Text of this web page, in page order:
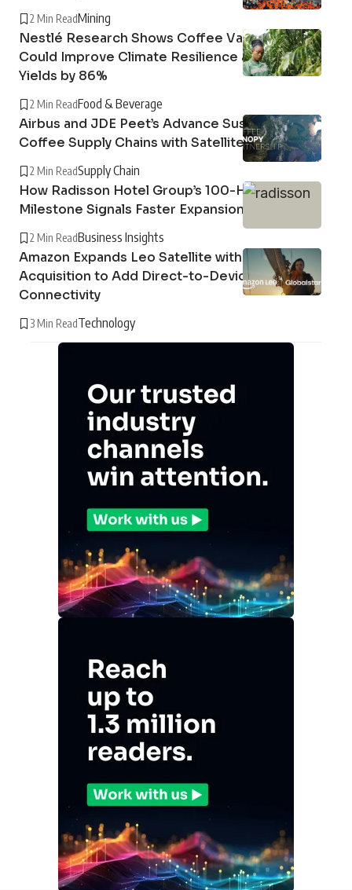
2 Min ReadMining
Nestlé Research Shows Coffee Variety Blends
Could Improve Climate Resilience and Boost
Yields by 86%
2 Min ReadFood & Beverage
Airbus and JDE Peet’s Advance Sustainable
Coffee Supply Chains with Satellite Imagery
2 Min ReadSupply Chain
How Radisson Hotel Group’s 100-Hotel Africa
Milestone Signals Faster Expansion
2 Min ReadBusiness Insights
Amazon Expands Leo Satellite with Globalstar
Acquisition to Add Direct-to-Device
Connectivity
3 Min ReadTechnology